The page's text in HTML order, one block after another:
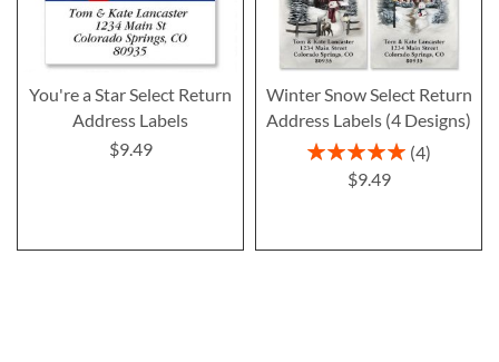
You're a Star Select Return
Address Labels
$9.49
Winter Snow Select Return
Address Labels (4 Designs)
Rating:
4
$9.49